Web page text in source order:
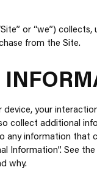
or “we”) collects,
from the Site.
your
collect additional
any information that
Information”. See
why.